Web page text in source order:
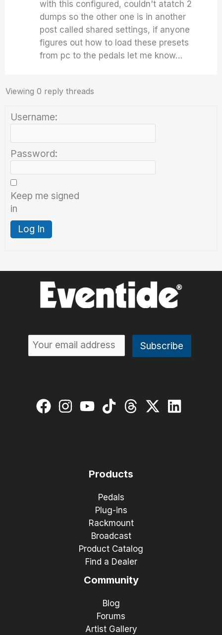
with this configured, couldn't atatch 2
dumps so the other one is in another
post called shared settings, if anyone
figures out how to load these presets
from pc to the pedals let me know…
Viewing 0 reply threads
Username:
Password:
Keep me signed
in
Log In
Products
Pedals
Plug-ins
Rackmount
Broadcast
Product Catalog
Find a Dealer
Community
Blog
Forums
Artist Gallery